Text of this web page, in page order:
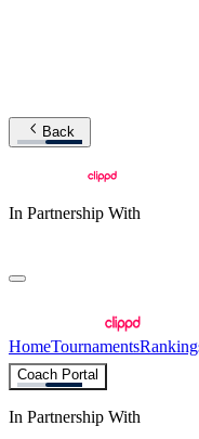
Back
In Partnership With
HomeTournaments
Coach Portal
In Partnership With